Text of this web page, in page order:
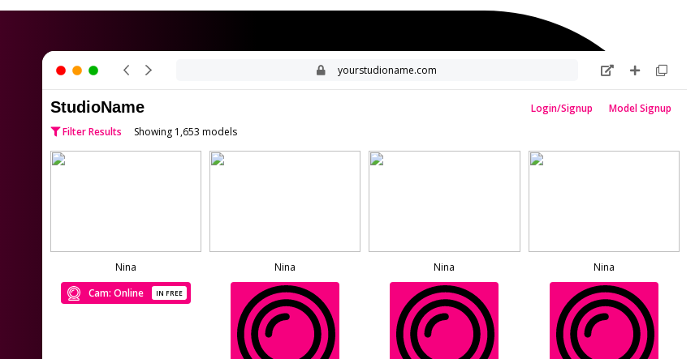
yourstudioname.com
StudioName Login/Signup
Model Signup
Filter Results Showing 1,653 models
Nina
Cam: Online
IN FREE
Nina Nina Nina